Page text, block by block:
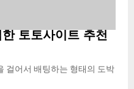
토토사이트 추천
걸어서 배팅하는 형태의 도박